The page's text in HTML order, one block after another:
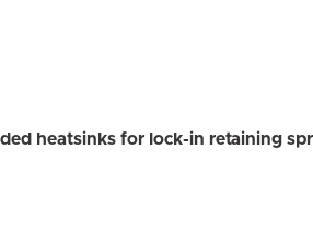
heatsinks for lock-in retaining